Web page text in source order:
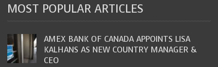
MOST POPULAR ARTICLES
AMEX BANK OF CANADA APPOINTS LISA
KALHANS AS NEW COUNTRY MANAGER &
CEO